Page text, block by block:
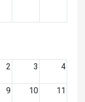
2 3 4
9 10 11